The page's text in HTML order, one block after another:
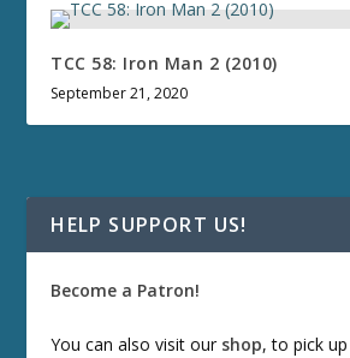
TCC 58: Iron Man 2 (2010)
September 21, 2020
HELP SUPPORT US!
Become a Patron!
You can also visit our shop, to pick